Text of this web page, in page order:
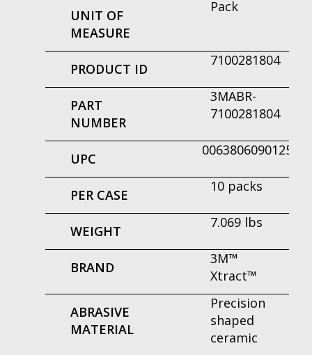
UNIT OF
MEASURE
Pack
PRODUCT ID
7100281804
PART
NUMBER
3MABR-
7100281804
UPC
00638060901250
PER CASE
10 packs
WEIGHT
7.069 lbs
BRAND
3M™
Xtract™
ABRASIVE
MATERIAL
Precision
shaped
ceramic